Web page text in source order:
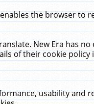
the browser to
New Era has
of their cookie policy
usability and